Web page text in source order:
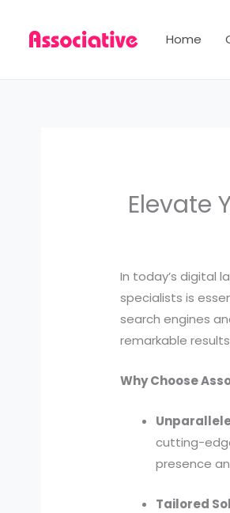
content
Home
Elevate
In today’s digital
specialists is
search engines
remarkable
Why Choose
cutting-
presence
Tailored